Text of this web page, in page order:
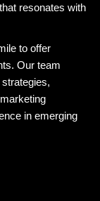
resonates with
to offer
Our team
in emerging